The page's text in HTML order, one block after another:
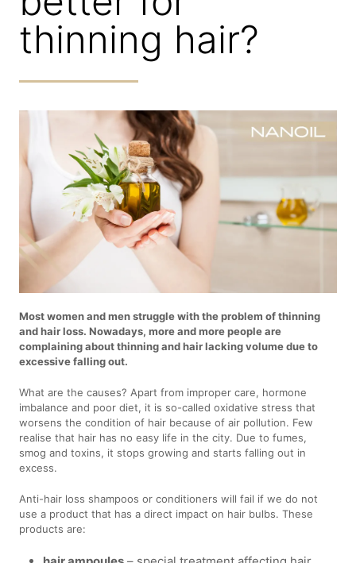
thinning hair?
Most women and men struggle with the problem of thinning
and hair loss. Nowadays, more and more people are
complaining about thinning and hair lacking volume due to
excessive falling out.
What are the causes? Apart from improper care, hormone
imbalance and poor diet, it is so-called oxidative stress that
worsens the condition of hair because of air pollution. Few
realise that hair has no easy life in the city. Due to fumes,
smog and toxins, it stops growing and starts falling out in
excess.
Anti-hair loss shampoos or conditioners will fail if we do not
use a product that has a direct impact on hair bulbs. These
products are: